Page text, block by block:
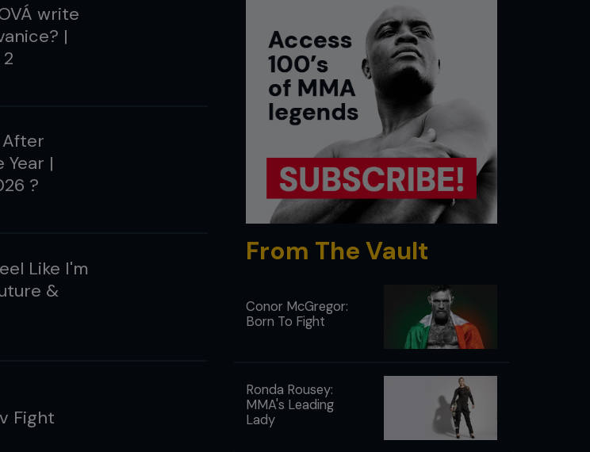
write
|
Year |
?
Like I'm
&
Fight
From The Vault
Conor McGregor:
Born To Fight
Ronda Rousey:
MMA's Leading
Lady